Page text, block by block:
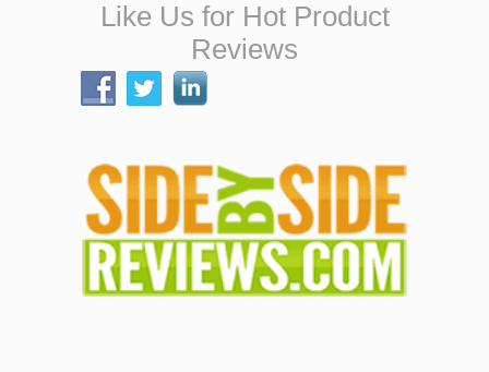
Like Us for Hot Product
Reviews